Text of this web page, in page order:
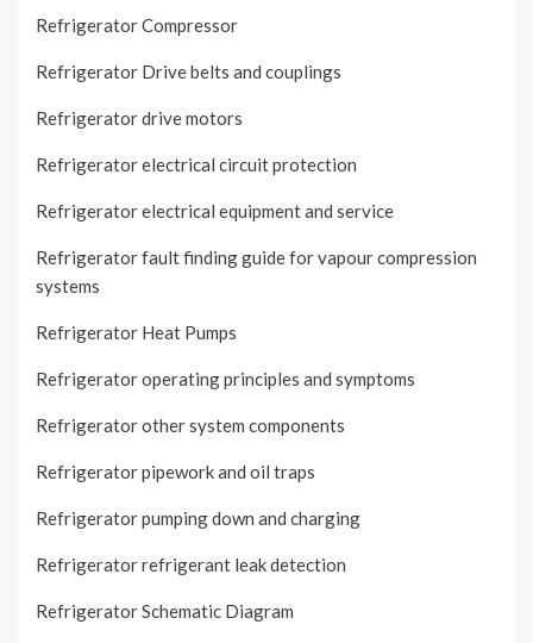
Refrigerator Compressor
Refrigerator Drive belts and couplings
Refrigerator drive motors
Refrigerator electrical circuit protection
Refrigerator electrical equipment and service
Refrigerator fault finding guide for vapour compression
systems
Refrigerator Heat Pumps
Refrigerator operating principles and symptoms
Refrigerator other system components
Refrigerator pipework and oil traps
Refrigerator pumping down and charging
Refrigerator refrigerant leak detection
Refrigerator Schematic Diagram